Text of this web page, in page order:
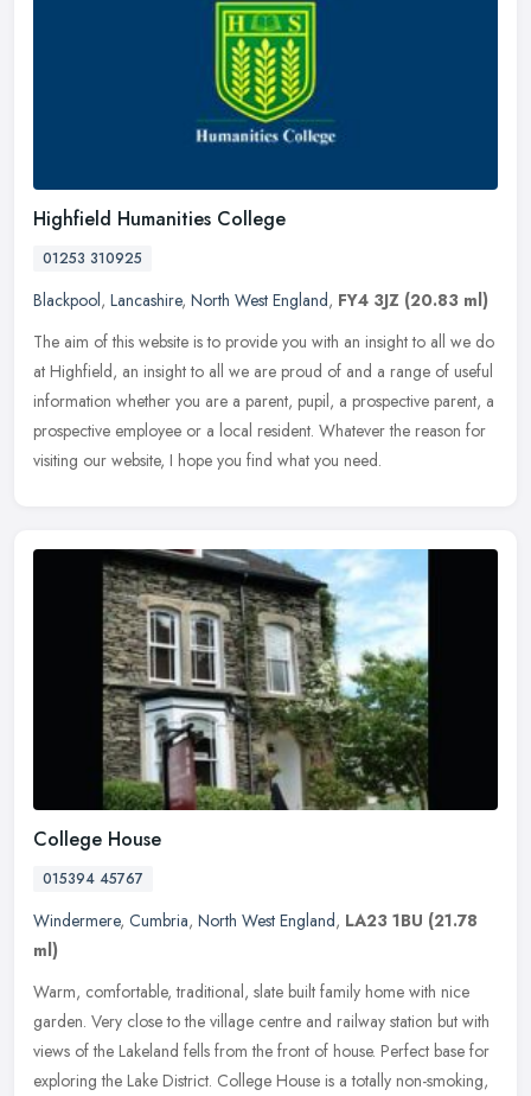
Highfield Humanities College
01253 310925
Blackpool, Lancashire, North West England, FY4 3JZ (20.83 ml)
The aim of this website is to provide you with an insight to all we do
at Highfield, an insight to all we are proud of and a range of useful
information whether you are a parent, pupil, a prospective parent, a
prospective employee or a local resident. Whatever the reason for
visiting our website, I hope you find what you need.
College House
015394 45767
Windermere, Cumbria, North West England, LA23 1BU (21.78
ml)
Warm, comfortable, traditional, slate built family home with nice
garden. Very close to the village centre and railway station but with
views of the Lakeland fells from the front of house. Perfect base for
exploring the Lake District. College House is a totally non-smoking,